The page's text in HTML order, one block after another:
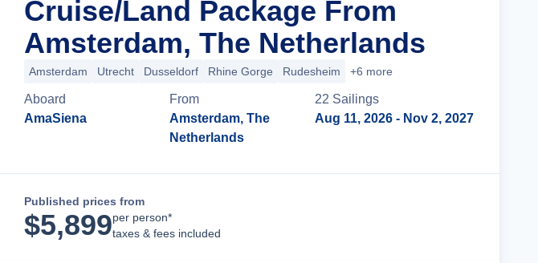
Cruise/Land Package From
Amsterdam, The Netherlands
Amsterdam Utrecht Dusseldorf Rhine Gorge Rudesheim +6 more
Aboard
AmaSiena
From
Amsterdam, The
Netherlands
22 Sailings
Aug 11, 2026 - Nov 2, 2027
Published prices from
$5,899per person*
taxes & fees included